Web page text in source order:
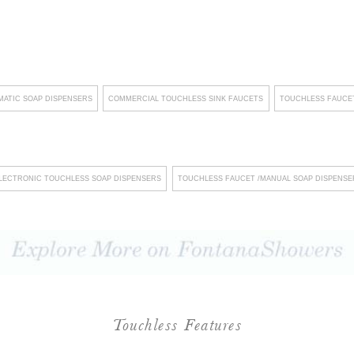
who prioritize eco-
cutting-edge
a lasting impression on
and streamlined
fostering an
underscores their
SOAP DISPENSERS COMMERCIAL TOUCHLESS SINK FAUCETS TOUCHLESS
TOUCHLESS SOAP DISPENSERS TOUCHLESS FAUCET /MANUAL SOAP
Touchless Features